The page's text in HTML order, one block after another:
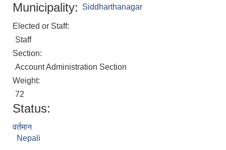
Municipality: Siddharthanagar
Elected or Staff:
Staff
Section:
Account Administration Section
Weight:
72
Status:
वर्तमान
Nepali